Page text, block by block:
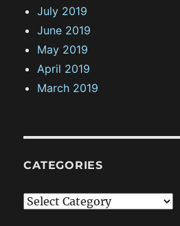
July 2019
June 2019
May 2019
April 2019
March 2019
CATEGORIES
C